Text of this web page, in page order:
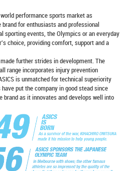
performance sports market as
for enthusiasts and professional
sporting events, the Olympics or an everyday
choice, providing comfort, support and a
further strides in development. The
range incorporates injury prevention
is unmatched for technical superiority
put the company in good stead since
as it innovates and develops well into